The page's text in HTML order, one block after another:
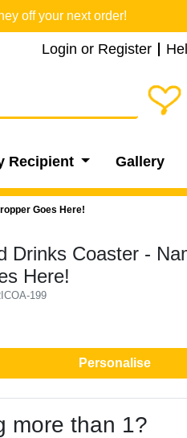
off your next order!
Login or Register
Recipient Gallery
Goes Here!
Drinks Coaster -
Here!
199
Personalise
more than 1?